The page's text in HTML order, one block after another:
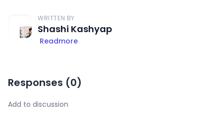
WRITTEN BY
Shashi Kashyap
Readmore
Responses (0)